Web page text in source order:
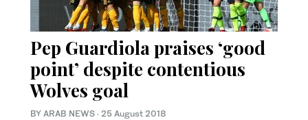
Pep Guardiola praises ‘good
point’ despite contentious
Wolves goal
BY ARAB NEWS · 25 August 2018